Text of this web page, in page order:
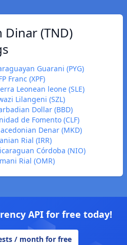
Dinar (TND)
Guarani (PYG)
Franc (XPF)
Leonean leone (SLE)
Lilangeni (SZL)
Dollar (BBD)
de Fomento (CLF)
Denar (MKD)
Rial (IRR)
Córdoba (NIO)
Rial (OMR)
API for free today!
/ month for free